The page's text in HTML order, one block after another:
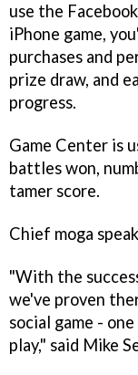
use the
iPhone game,
purchases and
prize draw, and
progress.
Game Center is
battles won,
tamer score.
Chief moga
"With the
we've proven
social game -
play," said Mike